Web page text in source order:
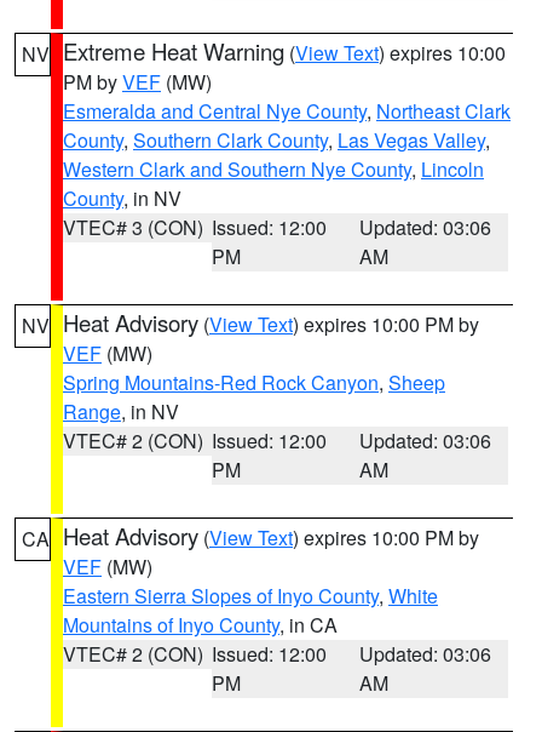
NV Extreme Heat Warning (View Text) expires 10:00
PM byVEF (MW)
Esmeralda and Central Nye County, Northeast Clark
County, Southern Clark County, Las Vegas Valley,
Western Clark and Southern Nye County, Lincoln
County, in NV
VTEC# 3 (CON) Issued: 12:00
PM
Updated: 03:06
AM
NV Heat Advisory (View Text) expires 10:00 PM by
VEF (MW)
Spring Mountains-Red Rock Canyon, Sheep
Range, in NV
VTEC# 2 (CON) Issued: 12:00
PM
Updated: 03:06
AM
CA Heat Advisory (View Text) expires 10:00 PM by
VEF (MW)
Eastern Sierra Slopes of Inyo County, White
Mountains of Inyo County, in CA
VTEC# 2 (CON) Issued: 12:00
PM
Updated: 03:06
AM